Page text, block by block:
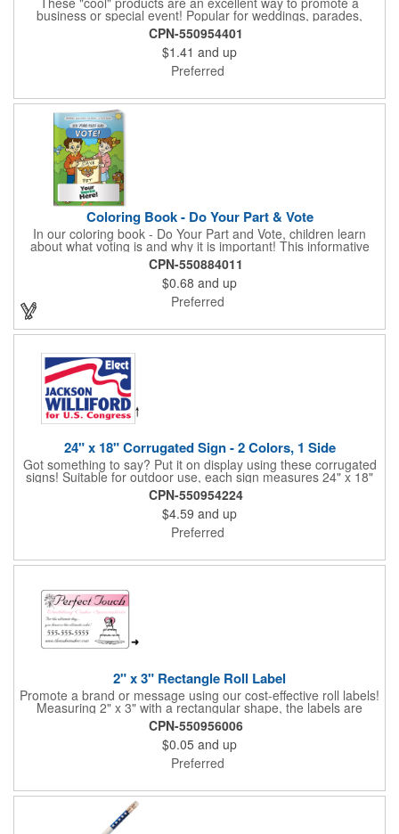
business or special event! Popular for weddings, parades,
sporting events, political rallies, tradeshow giveaway and much
more, these stick-less rally hand fans measure 8.25" x 6.625"
and are made of laminated tag stock. The back allows space for
a detailed message or for sponsors to place an advertisement.
Your design can be printed using four color process printing.
CPN-550954401
$1.41 and up
Preferred
Coloring Book - Do Your Part & Vote
In our coloring book - Do Your Part and Vote, children learn
about what voting is and why it is important! This informative
coloring book teaches kids all about the voting process in an
easy-to-understand way that makes it fun and helps them feel
like they are making a difference. Add your logo to this
promotional item for an excellent way to enhance your brand.
Enhance an upcoming fundraiser by ordering this item today!
FREE 2nd color imprint (subject to factory review). Product not
subject to tariffs.
CPN-550884011
$0.68 and up
Preferred
24" x 18" Corrugated Sign - 2 Colors, 1 Side
Got something to say? Put it on display using these corrugated
signs! Suitable for outdoor use, each sign measures 24" x 18"
with a 3/16" thickness and comes in your choice of white
corrugated plastic or yellow corrugated plastic. Your design can
be printed using 2 colors on 1 side. A great investment for
political campaigns, open houses, parking, home improvement
companies, lawn services and many other businesses and
Frames are sold separately. If material color is not specified,
CPN-550954224
$4.59 and up
Preferred
2" x 3" Rectangle Roll Label
Promote a brand or message using our cost-effective roll labels!
Measuring 2" x 3" with a rectangular shape, the labels are
wound 500 or 1000 per roll as determined by our production
facility. For specific rewind requirements, please contact us.
Each one contains pressure-sensitive, permanent adhesive and
a one color imprint of your choosing. Paper material choices
include: white gloss, white matte, recycled white gloss, yellow
pink. White matte or fluorescent materials must be used when
CPN-550956006
$0.05 and up
Preferred